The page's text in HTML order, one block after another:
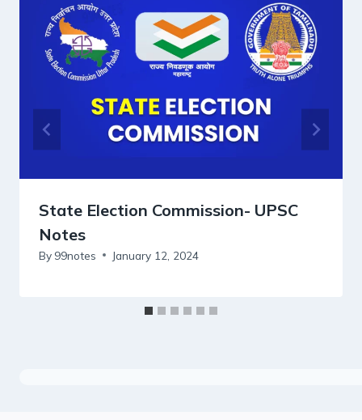
State Election Commission- UPSC
Notes
By 99notes January 12, 2024